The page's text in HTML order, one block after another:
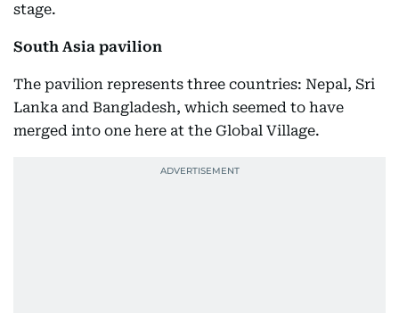
stage.
South Asia pavilion
The pavilion represents three countries: Nepal, Sri
Lanka and Bangladesh, which seemed to have
merged into one here at the Global Village.